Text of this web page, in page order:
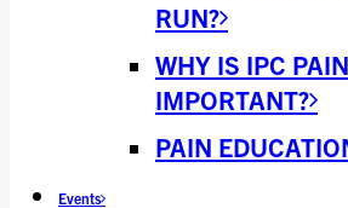
RUN?
WHY IS IPC
IMPORTANT?
PAIN
Events